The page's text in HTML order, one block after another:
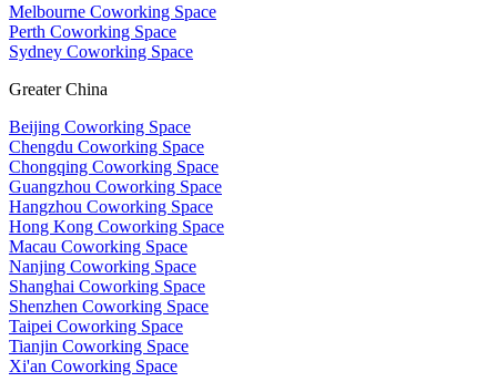
Melbourne Coworking Space
Perth Coworking Space
Sydney Coworking Space
Greater China
Beijing Coworking Space
Chengdu Coworking Space
Chongqing Coworking Space
Guangzhou Coworking Space
Hangzhou Coworking Space
Hong Kong Coworking Space
Macau Coworking Space
Nanjing Coworking Space
Shanghai Coworking Space
Shenzhen Coworking Space
Taipei Coworking Space
Tianjin Coworking Space
Xi'an Coworking Space